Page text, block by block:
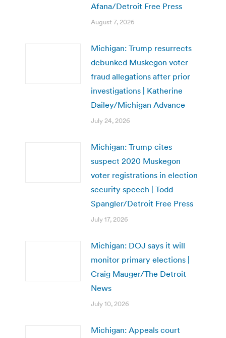
Afana/Detroit Free Press
August 7, 2026
Michigan: Trump resurrects
debunked Muskegon voter
fraud allegations after prior
investigations | Katherine
Dailey/Michigan Advance
July 24, 2026
Michigan: Trump cites
suspect 2020 Muskegon
voter registrations in election
security speech | Todd
Spangler/Detroit Free Press
July 17, 2026
Michigan: DOJ says it will
monitor primary elections |
Craig Mauger/The Detroit
News
July 10, 2026
Michigan: Appeals court